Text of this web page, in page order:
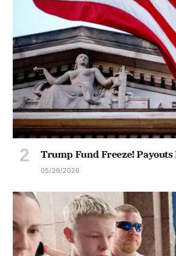
Trump Fund Freeze! Payouts
05/29/2026